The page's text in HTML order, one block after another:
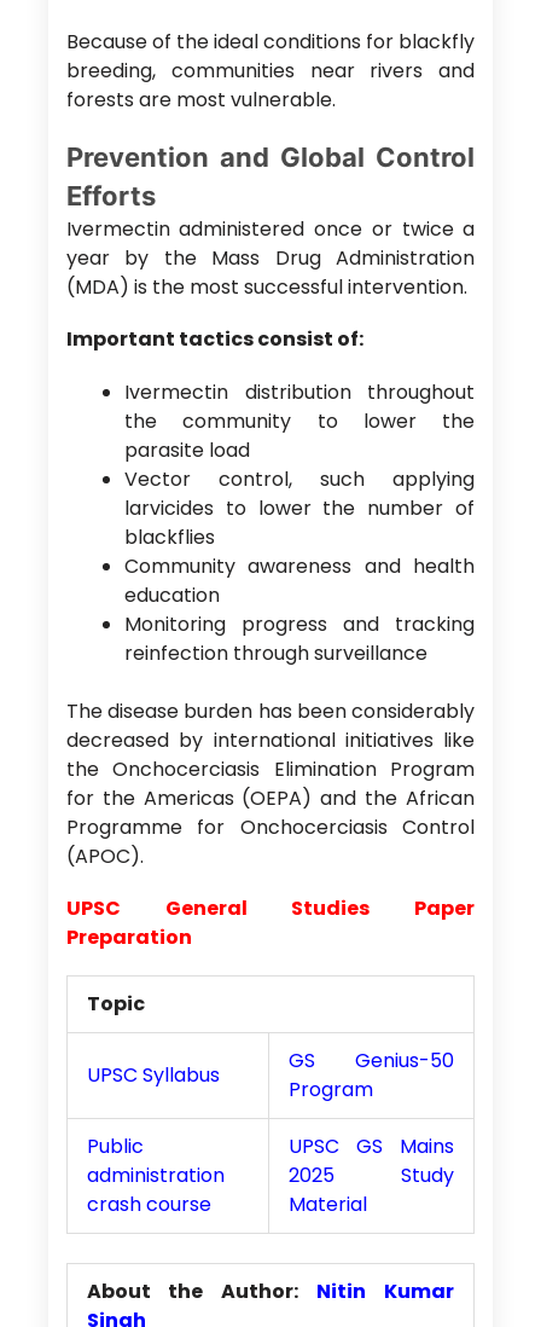
Because of the ideal conditions for blackfly
breeding, communities near rivers and
forests are most vulnerable.
Prevention and Global Control
Efforts
Ivermectin administered once or twice a
year by the Mass Drug Administration
(MDA) is the most successful intervention.
Important tactics consist of:
Ivermectin distribution throughout
the community to lower the
parasite load
Vector control, such applying
larvicides to lower the number of
blackflies
Community awareness and health
education
Monitoring progress and tracking
reinfection through surveillance
The disease burden has been considerably
decreased by international initiatives like
the Onchocerciasis Elimination Program
for the Americas (OEPA) and the African
Programme for Onchocerciasis Control
(APOC).
UPSC General Studies Paper
Preparation
Topic
UPSC Syllabus
GS Genius-50
Program
Public
administration
crash course
UPSC GS Mains
2025 Study
Material
About the Author: Nitin Kumar
Singh